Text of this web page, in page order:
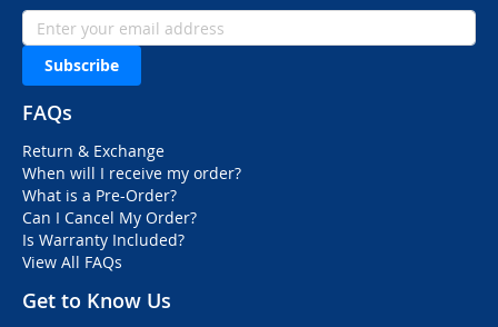
Subscribe
FAQs
Return & Exchange
When will I receive my order?
What is a Pre-Order?
Can I Cancel My Order?
Is Warranty Included?
View All FAQs
Get to Know Us